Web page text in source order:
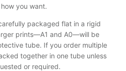
you want.
packaged flat in a rigid
prints—A1 and A0—will be
tube. If you order multiple
together in one tube unless
or required.